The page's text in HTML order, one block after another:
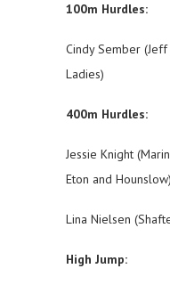
100m Hurdles:
Cindy Sember
Ladies)
400m Hurdles:
Jessie Knight
Eton and Hounslow)
Lina Nielsen
High Jump: